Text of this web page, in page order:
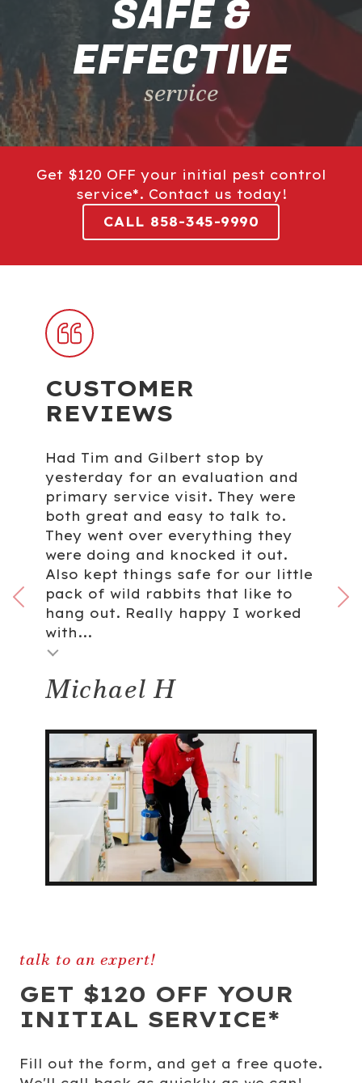
SAFE &
EFFECTIVE
service
Get $120 OFF your initial pest control
service*. Contact us today!
CALL 858-345-9990
CUSTOMER
REVIEWS
Had Tim and Gilbert stop by
yesterday for an evaluation and
primary service visit. They were
both great and easy to talk to.
They went over everything they
were doing and knocked it out.
Also kept things safe for our little
pack of wild rabbits that like to
hang out. Really happy I worked
with...
Michael H
talk to an expert!
GET $120 OFF YOUR
INITIAL SERVICE*
Fill out the form, and get a free quote.